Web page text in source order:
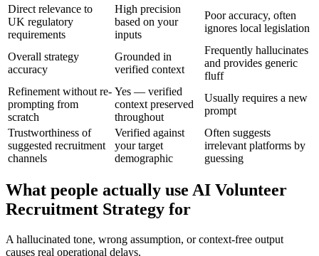
Direct relevance to
UK regulatory
requirements
High precision
based on your
inputs
Poor accuracy, often
ignores local legislation
Overall strategy
accuracy
Grounded in
verified context
Frequently hallucinates
and provides generic
fluff
Refinement without re-
prompting from
scratch
Yes — verified
context preserved
throughout
Usually requires a new
prompt
Trustworthiness of
suggested recruitment
channels
Verified against
your target
demographic
Often suggests
irrelevant platforms by
guessing
What people actually use AI Volunteer
Recruitment Strategy for
A hallucinated tone, wrong assumption, or context-free output
causes real operational delays.